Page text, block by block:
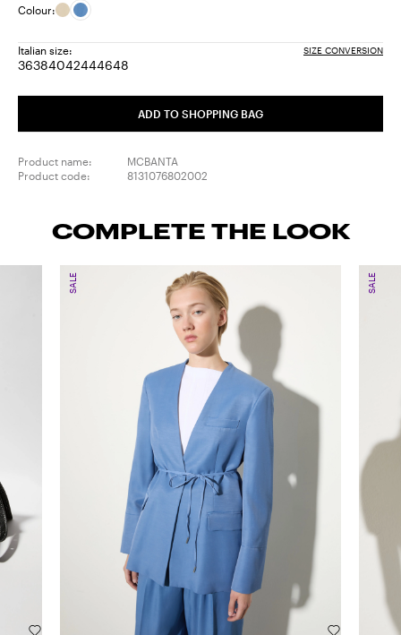
Colour:
Italian size: SIZE CONVERSION
36Size:
38Size:
40Size:
42Size:
44Size:
46Size:
48Size:
ADD TO SHOPPING BAG
Product name:
MCBANTA
Product code:
8131076802002
COMPLETE THE LOOK
SALE SALE